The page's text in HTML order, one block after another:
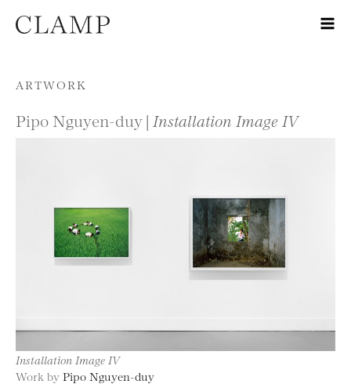
Skip to content
ARTWORK
Pipo Nguyen-duy | Installation Image IV
Installation Image IV
Work by Pipo Nguyen-duy